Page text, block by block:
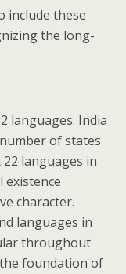
include these
the long-
languages. India
of states
languages in
existence
character.
languages in
throughout
foundation of